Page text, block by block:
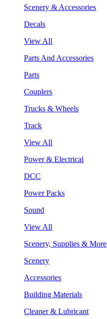
Scenery & Accessories
Decals
View All
Parts And Accessories
Parts
Couplers
Trucks & Wheels
Track
View All
Power & Electrical
DCC
Power Packs
Sound
View All
Scenery, Supplies & More
Scenery
Accessories
Building Materials
Cleaner & Lubricant